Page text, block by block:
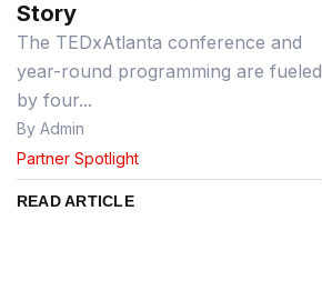
Story
The TEDxAtlanta conference and
year-round programming are fueled
by four...
By Admin
Partner Spotlight
READ ARTICLE